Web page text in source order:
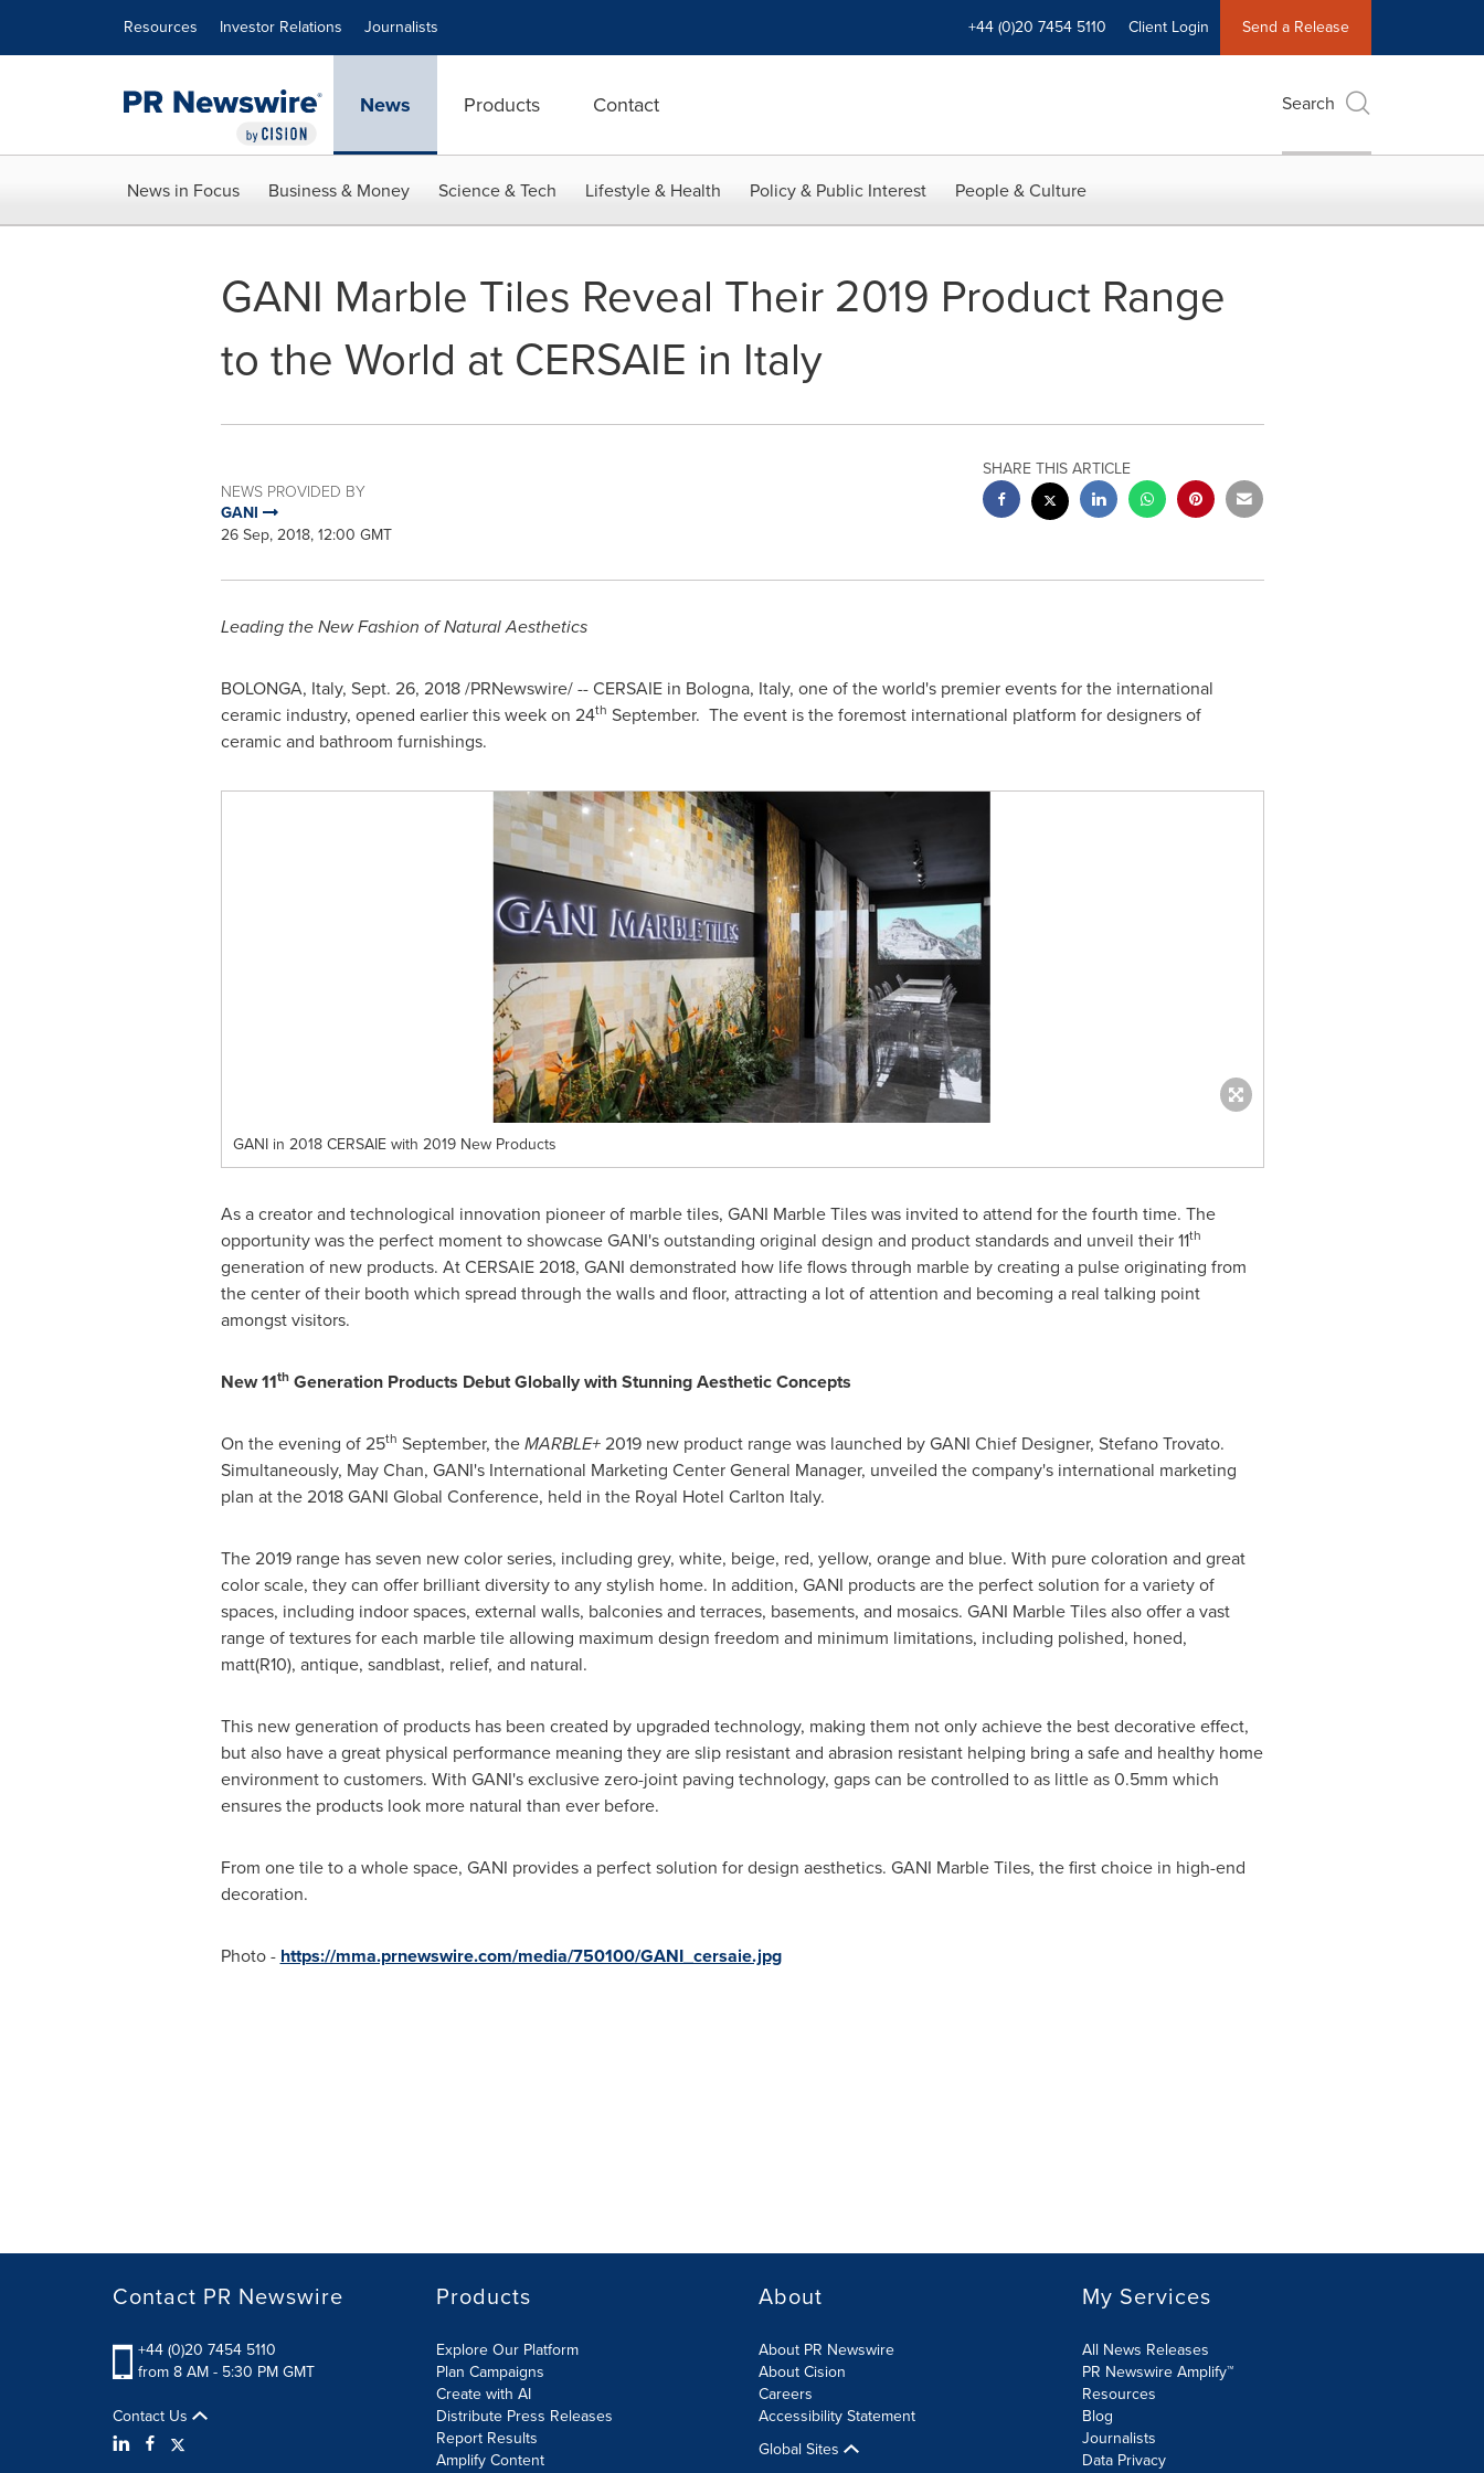
Resources Investor Relations Journalists +44 (0)20 7454 5110 Client Login Send a Release
News Products Contact Search
News in Focus Business & Money Science & Tech Lifestyle & Health Policy & Public Interest People & Culture
GANI Marble Tiles Reveal Their 2019 Product Range
to the World at CERSAIE in Italy
NEWS PROVIDED BY
GANI
26 Sep, 2018, 12:00 GMT
SHARE THIS ARTICLE
Leading the New Fashion of Natural Aesthetics
BOLONGA, Italy, Sept. 26, 2018/PRNewswire/ -- CERSAIE in Bologna, Italy, one of the world's premier events for the international
ceramic industry, opened earlier this week on 24th September. The event is the foremost international platform for designers of
ceramic and bathroom furnishings.
GANI in 2018 CERSAIE with 2019 New Products
As a creator and technological innovation pioneer of marble tiles, GANI Marble Tiles was invited to attend for the fourth time. The
opportunity was the perfect moment to showcase GANI's outstanding original design and product standards and unveil their 11th
generation of new products. At CERSAIE 2018, GANI demonstrated how life flows through marble by creating a pulse originating from
the center of their booth which spread through the walls and floor, attracting a lot of attention and becoming a real talking point
amongst visitors.
New 11thGeneration Products Debut Globally with Stunning Aesthetic Concepts
On the evening of 25th September, theMARBLE+2019 new product range was launched by GANI Chief Designer, Stefano Trovato.
Simultaneously, May Chan, GANI's International Marketing Center General Manager, unveiled the company's international marketing
plan at the 2018 GANI Global Conference, held in the Royal Hotel Carlton Italy.
The 2019 range has seven new color series, including grey, white, beige, red, yellow, orange and blue. With pure coloration and great
color scale, they can offer brilliant diversity to any stylish home. In addition, GANI products are the perfect solution for a variety of
spaces, including indoor spaces, external walls, balconies and terraces, basements, and mosaics. GANI Marble Tiles also offer a vast
range of textures for each marble tile allowing maximum design freedom and minimum limitations, including polished, honed,
matt(R10), antique, sandblast, relief, and natural.
This new generation of products has been created by upgraded technology, making them not only achieve the best decorative effect,
but also have a great physical performance meaning they are slip resistant and abrasion resistant helping bring a safe and healthy home
environment to customers. With GANI's exclusive zero-joint paving technology, gaps can be controlled to as little as 0.5mm which
ensures the products look more natural than ever before.
From one tile to a whole space, GANI provides a perfect solution for design aesthetics. GANI Marble Tiles, the first choice in high-end
decoration.
Photo - https://mma.prnewswire.com/media/750100/GANI_cersaie.jpg
Contact PR Newswire
+44 (0)20 7454 5110
from 8 AM - 5:30 PM GMT
Contact Us
Products
Explore Our Platform
Plan Campaigns
Create with AI
Distribute Press Releases
Report Results
Amplify Content
About
About PR Newswire
About Cision
Careers
Accessibility Statement
Global Sites
My Services
All News Releases
PR Newswire Amplify™
Resources
Blog
Journalists
Data Privacy